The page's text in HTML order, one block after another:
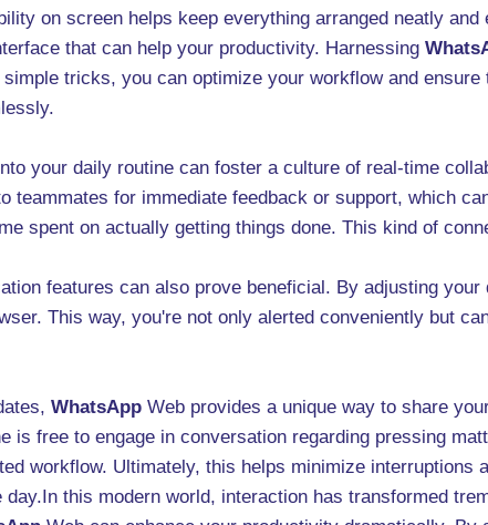
on screen helps keep everything arranged neatly and
that can help your productivity. Harnessing
tricks, you can optimize your workflow and
your daily routine can foster a culture of real-time
teammates for immediate feedback or support, which
spent on actually getting things done. This kind of
features can also prove beneficial. By adjusting
This way, you're not only alerted conveniently but
WhatsApp Web provides a unique way to share
is free to engage in conversation regarding pressing
workflow. Ultimately, this helps minimize interruptions
this modern world, interaction has transformed